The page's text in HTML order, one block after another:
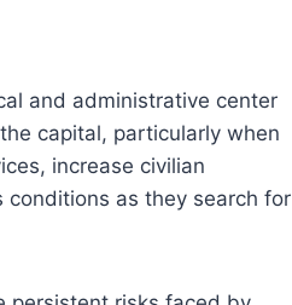
and administrative center
capital, particularly when
increase civilian
conditions as they search for